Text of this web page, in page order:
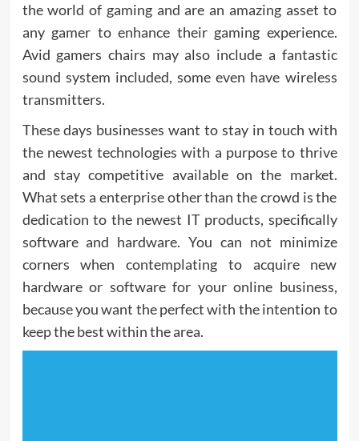
the world of gaming and are an amazing asset to
any gamer to enhance their gaming experience.
Avid gamers chairs may also include a fantastic
sound system included, some even have wireless
transmitters.
These days businesses want to stay in touch with
the newest technologies with a purpose to thrive
and stay competitive available on the market.
What sets a enterprise other than the crowd is the
dedication to the newest IT products, specifically
software and hardware. You can not minimize
corners when contemplating to acquire new
hardware or software for your online business,
because you want the perfect with the intention to
keep the best within the area.